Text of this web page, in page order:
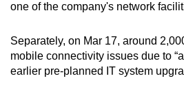
one of the company's network
Separately, on Mar 17, around
mobile connectivity issues due to
earlier pre-planned IT system